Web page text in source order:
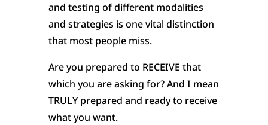
and testing of different modalities
and strategies is one vital distinction
that most people miss.
Are you prepared to RECEIVE that
which you are asking for? And I mean
TRULY prepared and ready to receive
what you want.